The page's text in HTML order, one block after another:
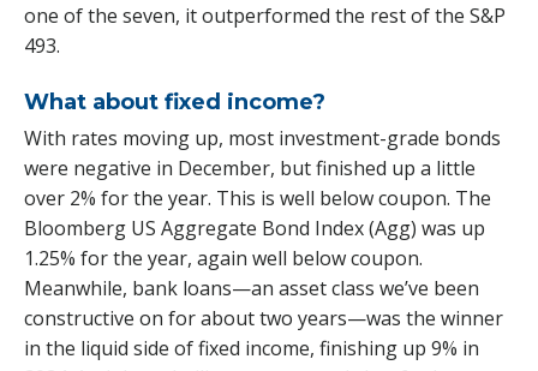
one of the seven, it outperformed the rest of the S&P
493.
What about fixed income?
With rates moving up, most investment-grade bonds
were negative in December, but finished up a little
over 2% for the year. This is well below coupon. The
Bloomberg US Aggregate Bond Index (Agg) was up
1.25% for the year, again well below coupon.
Meanwhile, bank loans—an asset class we’ve been
constructive on for about two years—was the winner
in the liquid side of fixed income, finishing up 9% in